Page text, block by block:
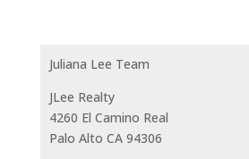
Juliana Lee Team
JLee Realty
4260 El Camino Real
Palo Alto CA 94306